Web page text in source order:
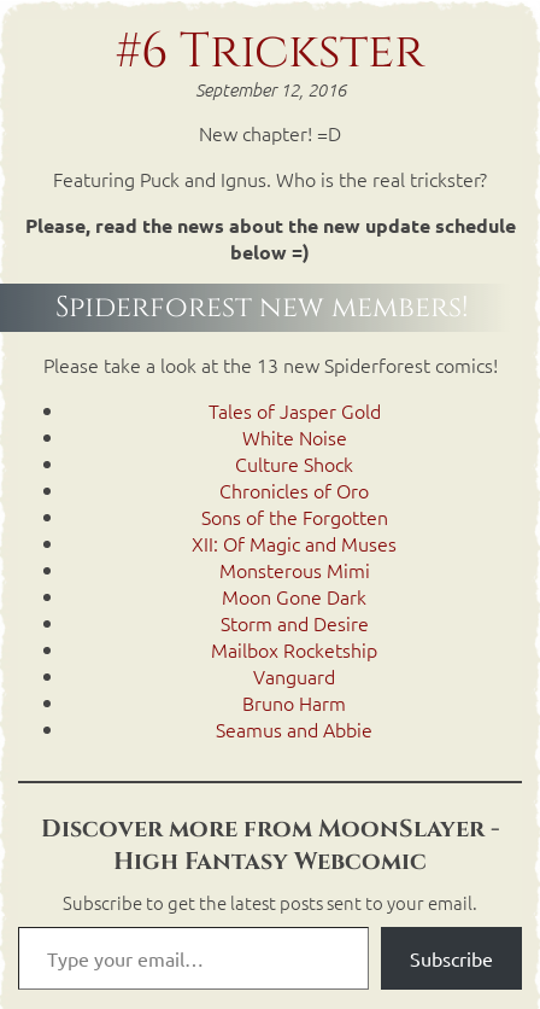
#6 Trickster
September 12, 2016
New chapter! =D
Featuring Puck and Ignus. Who is the real trickster?
Please, read the news about the new update schedule
below =)
Spiderforest new members!
Please take a look at the 13 new Spiderforest comics!
Tales of Jasper Gold
White Noise
Culture Shock
Chronicles of Oro
Sons of the Forgotten
XII: Of Magic and Muses
Monsterous Mimi
Moon Gone Dark
Storm and Desire
Mailbox Rocketship
Vanguard
Bruno Harm
Seamus and Abbie
Discover more from MoonSlayer -
High Fantasy Webcomic
Subscribe to get the latest posts sent to your email.
Subscribe